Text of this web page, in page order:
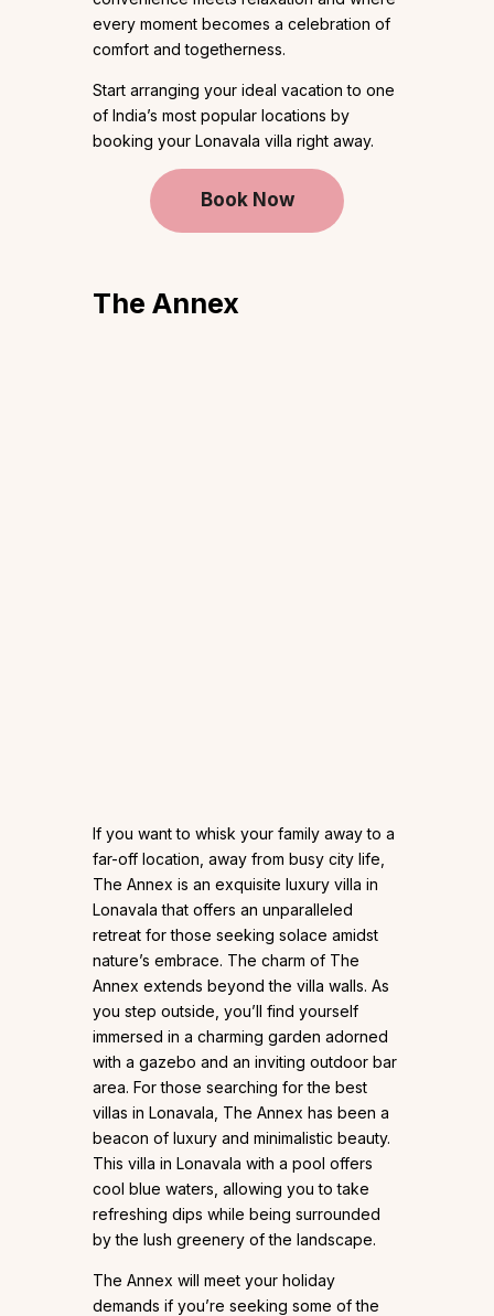
every moment becomes a celebration of
comfort and togetherness.
Start arranging your ideal vacation to one
of India’s most popular locations by
booking your Lonavala villa right away.
Book Now
The Annex
If you want to whisk your family away to a
far-off location, away from busy city life,
The Annex is an exquisite luxury villa in
Lonavala that offers an unparalleled
retreat for those seeking solace amidst
nature’s embrace. The charm of The
Annex extends beyond the villa walls. As
you step outside, you’ll find yourself
immersed in a charming garden adorned
with a gazebo and an inviting outdoor bar
area. For those searching for the best
villas in Lonavala, The Annex has been a
beacon of luxury and minimalistic beauty.
This villa in Lonavala with a pool offers
cool blue waters, allowing you to take
refreshing dips while being surrounded
by the lush greenery of the landscape.
The Annex will meet your holiday
demands if you’re seeking some of the